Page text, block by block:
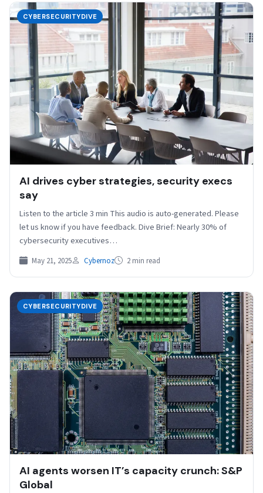
CYBERSECURITYDIVE
AI drives cyber strategies, security execs
say
Listen to the article 3 min This audio is auto-generated. Please
let us know if you have feedback. Dive Brief: Nearly 30% of
cybersecurity executives…
May 21, 2025 Cybernoz 2 min read
CYBERSECURITYDIVE
AI agents worsen IT’s capacity crunch: S&P
Global